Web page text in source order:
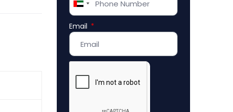
United
Arab
Emirates
Email